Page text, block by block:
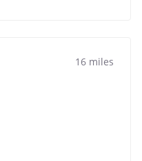
16 miles